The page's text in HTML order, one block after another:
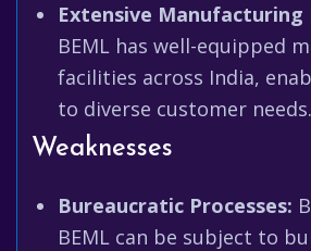
Extensive Manufacturing
BEML has well-equipped
facilities across India,
to diverse customer needs.
Weaknesses
Bureaucratic Processes:
BEML can be subject to